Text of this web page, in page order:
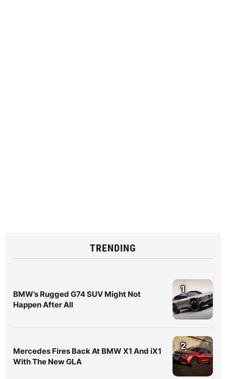
TRENDING
BMW’s Rugged G74 SUV Might Not
Happen After All
1
Mercedes Fires Back At BMW X1 And iX1
With The New GLA
2